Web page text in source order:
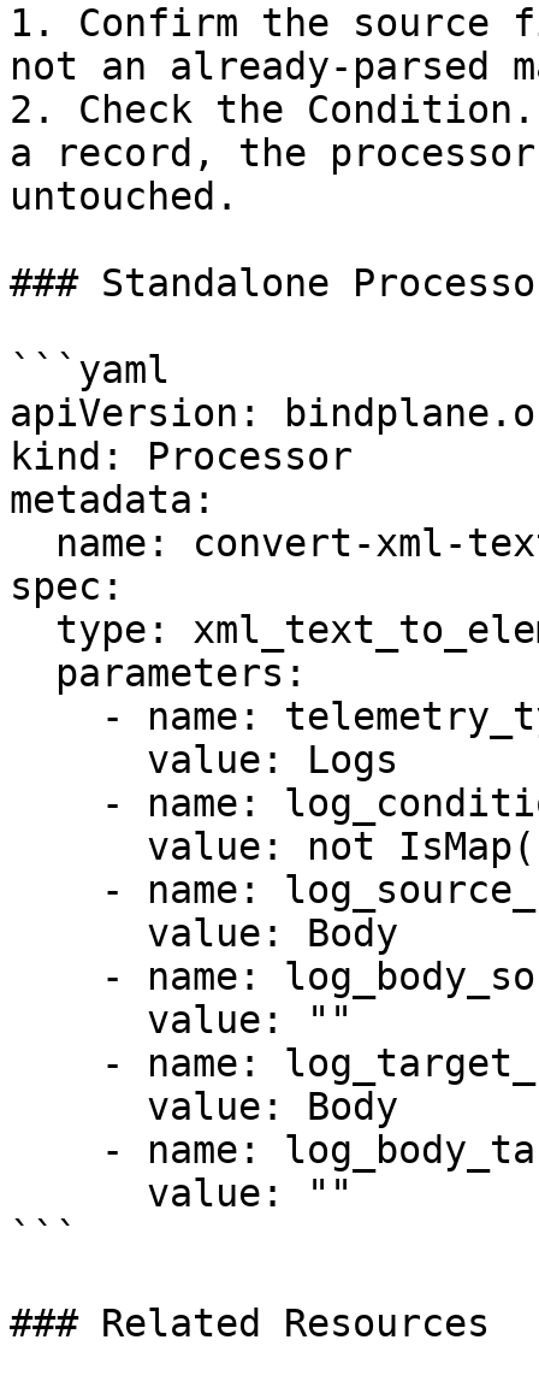
1. Confirm the source
not an already-parsed
2. Check the
a record, the
untouched.
### Standalone
```yaml
apiVersion:
kind: Processor
metadata:
spec:
```
### Related Resources